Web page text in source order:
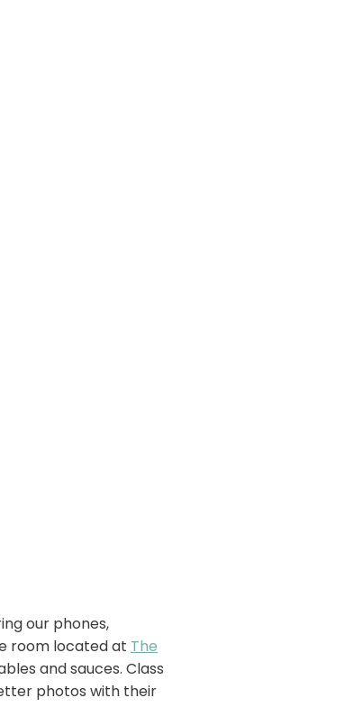
our phones,
room located at The
and sauces. Class
photos with their